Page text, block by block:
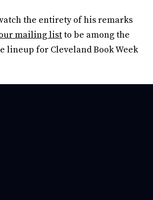
the entirety of his remarks
mailing listto be among the
lineup for Cleveland Book Week